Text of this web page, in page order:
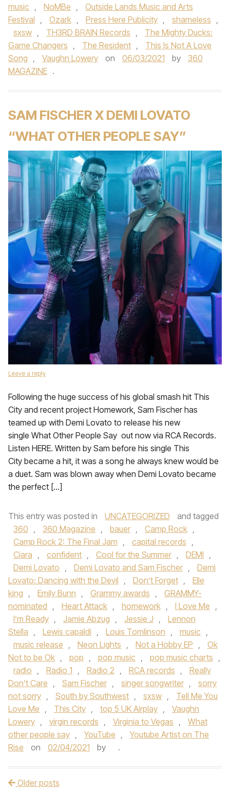
music , NoMBe ,
Outside Lands Music and Arts
Festival , Ozark , Press Here Publicity , shameless ,
sxsw , TH3RD BRAIN Records ,
The Mighty Ducks:
Game Changers , The Resident ,
This Is Not A Love
Song , Vaughn Lowery on 06/03/2021 by
360
MAGAZINE .
SAM FISCHER X DEMI LOVATO
“WHAT OTHER PEOPLE SAY”
Leave a reply
Following the huge success of his global smash hit This
City and recent project Homework, Sam Fischer has
teamed up with Demi Lovato to release his new
single What Other People Say out now via RCA Records.
Listen HERE. Written by Sam before his single This
City became a hit, it was a song he always knew would be
a duet. Sam was blown away when Demi Lovato became
the perfect […]
This entry was posted in UNCATEGORIZED
and tagged
360 , 360 Magazine , bauer , Camp Rock ,
Camp Rock 2: The Final Jam , capital records ,
Ciara , confident , Cool for the Summer , DEMI ,
Demi Lovato , Demi Lovato and Sam Fischer ,
Demi
Lovato: Dancing with the Devil , Don’t Forget ,
Elle
king , Emily Bunn , Grammy awards ,
GRAMMY-
nominated , Heart Attack , homework , I Love Me ,
I’m Ready , Jamie Abzug , Jessie J ,
Lennon
Stella , Lewis capaldi , Louis Tomlinson , music ,
music release , Neon Lights , Not a Hobby EP ,
Ok
Not to be Ok , pop , pop music , pop music charts ,
radio , Radio 1 , Radio 2 , RCA records ,
Really
Don’t Care , Sam Fischer , singer songwriter ,
sorry
not sorry , South by Southwest , sxsw ,
Tell Me You
Love Me , This City , top 5 UK Airplay ,
Vaughn
Lowery , virgin records , Virginia to Vegas ,
What
other people say , YouTube ,
Youtube Artist on The
Rise
on 02/04/2021 by .
Post navigation
Older posts